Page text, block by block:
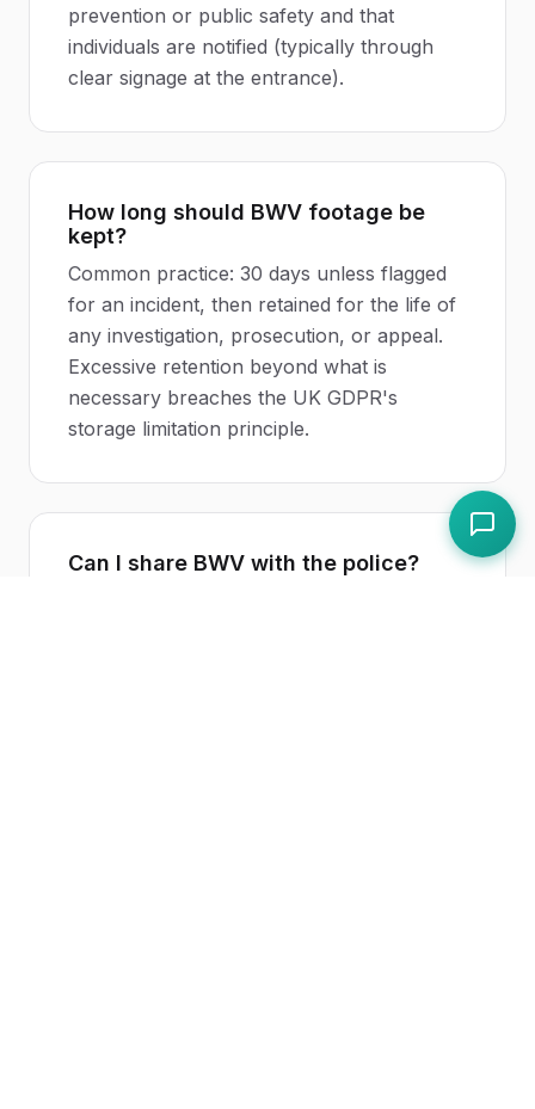
prevention or public safety and that
individuals are notified (typically through
clear signage at the entrance).
How long should BWV footage be
kept?
Common practice: 30 days unless flagged
for an incident, then retained for the life of
any investigation, prosecution, or appeal.
Excessive retention beyond what is
necessary breaches the UK GDPR's
storage limitation principle.
Can I share BWV with the police?